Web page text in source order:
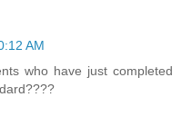
AM
who have just completed